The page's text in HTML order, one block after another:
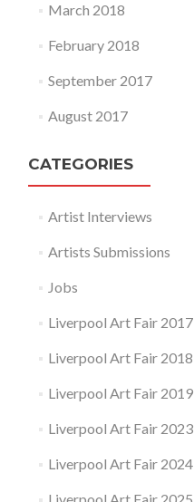
March 2018
February 2018
September 2017
August 2017
CATEGORIES
Artist Interviews
Artists Submissions
Jobs
Liverpool Art Fair 2017
Liverpool Art Fair 2018
Liverpool Art Fair 2019
Liverpool Art Fair 2023
Liverpool Art Fair 2024